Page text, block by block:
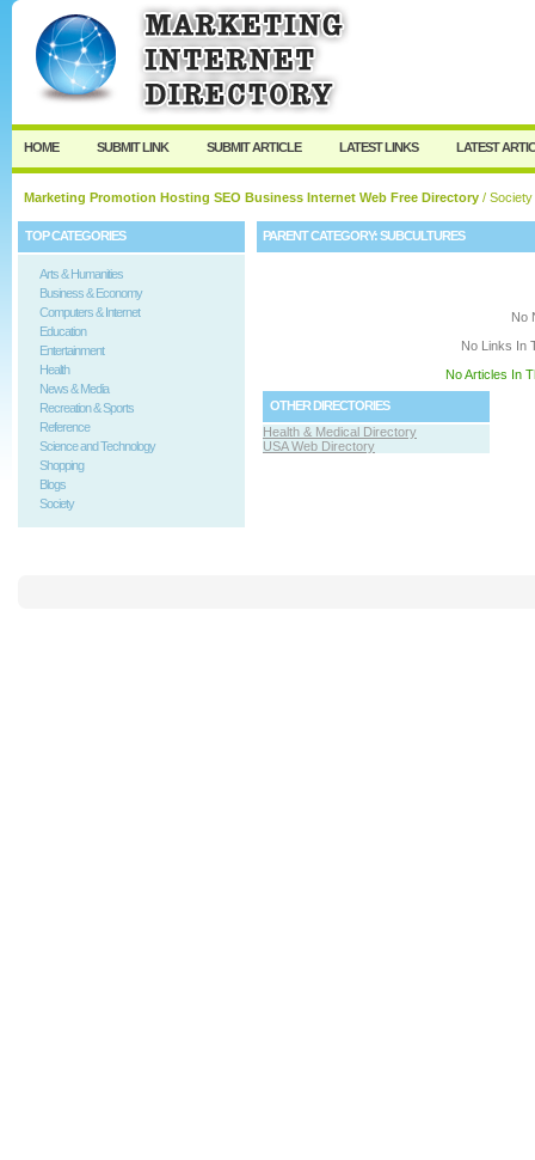
User:
HOME SUBMIT LINK SUBMIT ARTICLE LATEST LINKS LATEST
Marketing Promotion Hosting SEO Business Internet Web Free Directory / Society
TOP CATEGORIES
Arts & Humanities
Business & Economy
Computers & Internet
Education
Entertainment
Health
News & Media
Recreation & Sports
Reference
Science and Technology
Shopping
Blogs
Society
PARENT CATEGORY:SUBCULTURES
No
No Links In
No Articles In
OTHER DIRECTORIES
Health & Medical Directory
USA Web Directory